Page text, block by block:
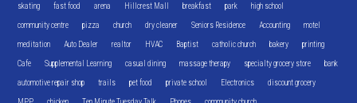
skating fast food arena Hillcrest Mall breakfast park high school
community centre pizza church dry cleaner Seniors Residence Accounting motel
meditation Auto Dealer realtor HVAC Baptist catholic church bakery printing
Cafe Supplemental Learning casual dining massage therapy specialty grocery store bank
automotive repair shop trails pet food private school Electronics discount grocery